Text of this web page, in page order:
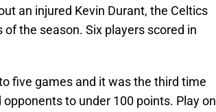
an injured Kevin Durant, the Celtics
the season. Six players scored in
five games and it was the third time
to under 100 points. Play on